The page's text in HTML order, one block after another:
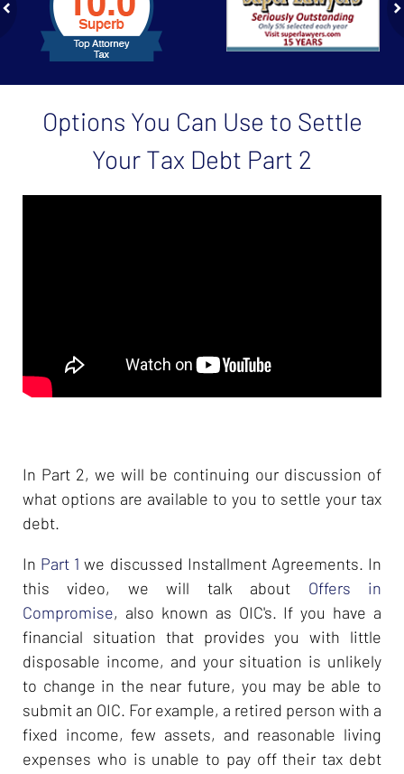
2
Options You Can Use to Settle
Your Tax Debt Part 2
In Part 2, we will be continuing our discussion of
what options are available to you to settle your tax
debt.
In Part 1 we discussed Installment Agreements. In
this video, we will talk about Offers in
Compromise, also known as OIC's. If you have a
financial situation that provides you with little
disposable income, and your situation is unlikely
to change in the near future, you may be able to
submit an OIC. For example, a retired person with a
fixed income, few assets, and reasonable living
expenses who is unable to pay off their tax debt